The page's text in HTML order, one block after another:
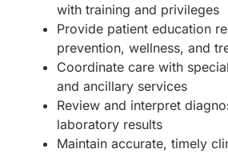
with training and privileges
Provide patient education
prevention, wellness, and
Coordinate care with
and ancillary services
Review and interpret
laboratory results
Maintain accurate, timely